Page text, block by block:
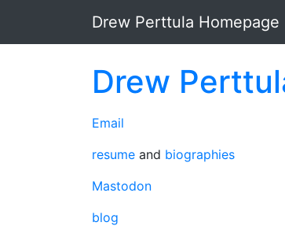
Drew Perttula Homepage
Drew
Email
resume and biographies
Mastodon
blog